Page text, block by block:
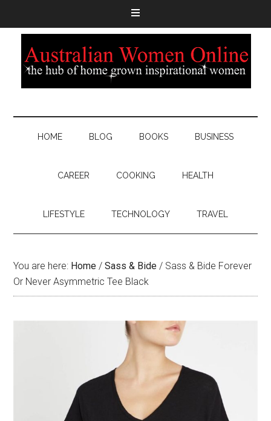
HOME BLOG BOOKS BUSINESS
CAREER COOKING HEALTH
LIFESTYLE TECHNOLOGY TRAVEL
You are here: Home / Sass & Bide / Sass & Bide Forever
Or Never Asymmetric Tee Black